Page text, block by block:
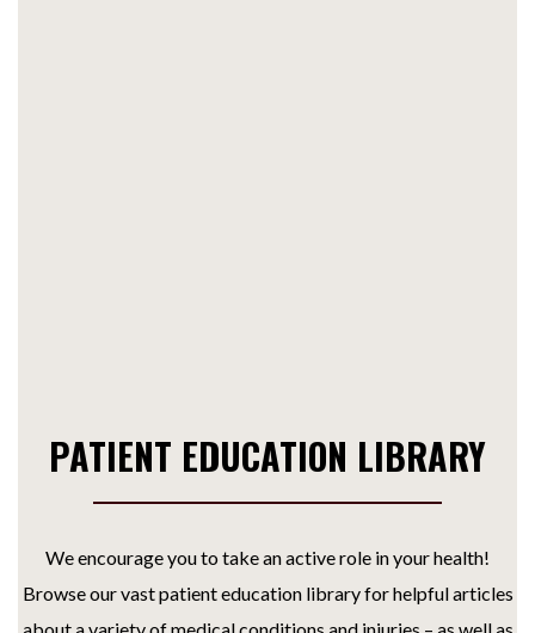
PATIENT EDUCATION LIBRARY
We encourage you to take an active role in your health!
Browse our vast patient education library for helpful articles